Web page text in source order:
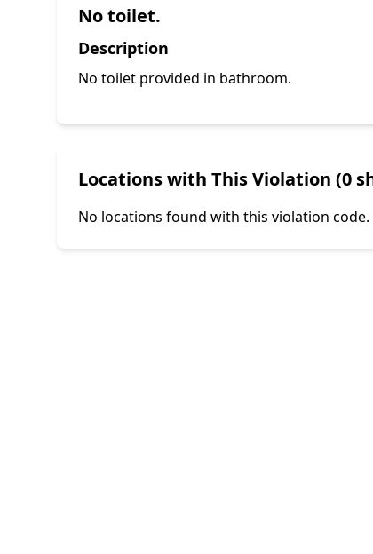
No toilet.
Description
No toilet provided in bathroom.
Locations with This Violation (0
No locations found with this violation code.